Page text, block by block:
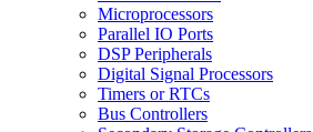
Microprocessors
Parallel IO Ports
DSP Peripherals
Digital Signal Processors
Timers or RTCs
Bus Controllers